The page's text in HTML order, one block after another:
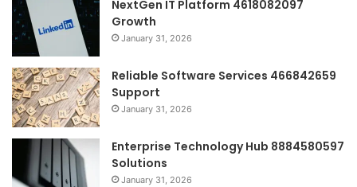
NextGen IT Platform 4618082097
Growth
January 31, 2026
Reliable Software Services 466842659
Support
January 31, 2026
Enterprise Technology Hub 8884580597
Solutions
January 31, 2026